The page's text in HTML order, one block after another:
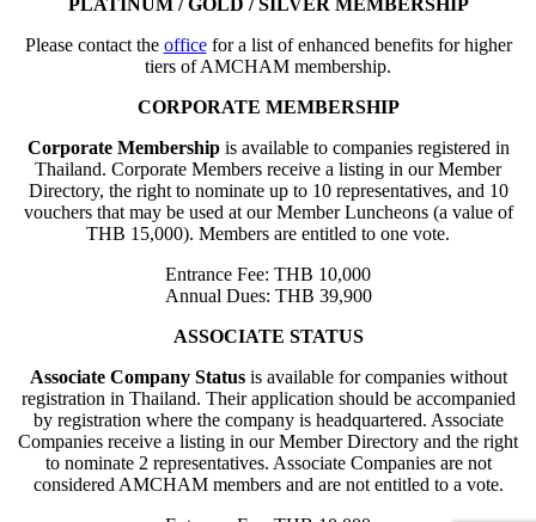
PLATINUM / GOLD / SILVER MEMBERSHIP
Please contact the officefor a list of enhanced benefits for higher
tiers of AMCHAM membership.
CORPORATE MEMBERSHIP
Corporate Membershipis available to companies registered in
Thailand. Corporate Members receive a listing in our Member
Directory, the right to nominate up to 10 representatives, and 10
vouchers that may be used at our Member Luncheons (a value of
THB 15,000). Members are entitled to one vote.
Entrance Fee: THB 10,000
Annual Dues: THB 39,900
ASSOCIATE STATUS
Associate Company Statusis available for companies without
registration in Thailand. Their application should be accompanied
by registration where the company is headquartered. Associate
Companies receive a listing in our Member Directory and the right
to nominate 2 representatives. Associate Companies are not
considered AMCHAM members and are not entitled to a vote.